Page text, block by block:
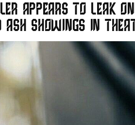
APPEARS TO LEAK
SHOWINGS IN